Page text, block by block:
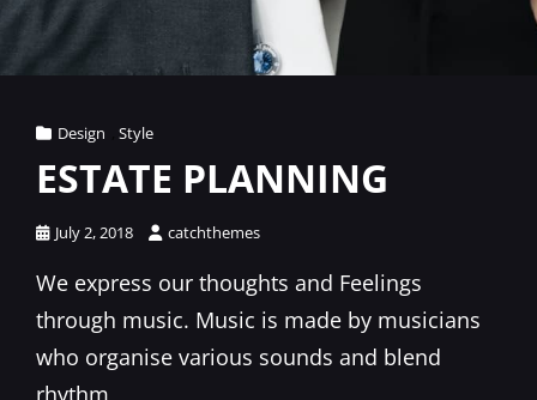
Cat
Links
Design Style
ESTATE PLANNING
PostedJuly 2, 2018 catchthemes
We express our thoughts and Feelings
through music. Music is made by musicians
who organise various sounds and blend
rhythm,